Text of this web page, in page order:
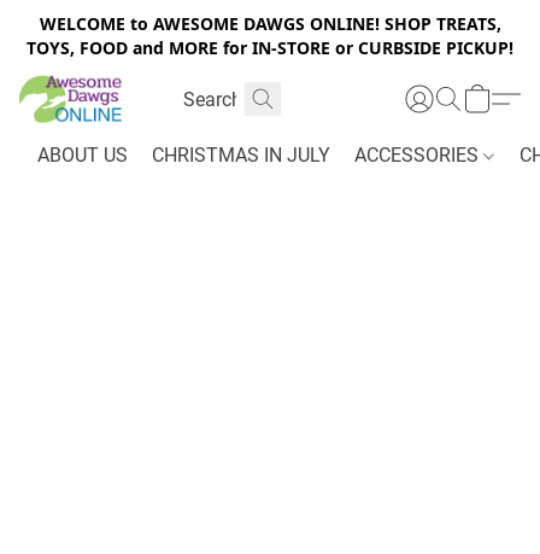
WELCOME to AWESOME DAWGS ONLINE! SHOP TREATS,
TOYS, FOOD and MORE for IN-STORE or CURBSIDE PICKUP!
ABOUT US CHRISTMAS IN JULY ACCESSORIES